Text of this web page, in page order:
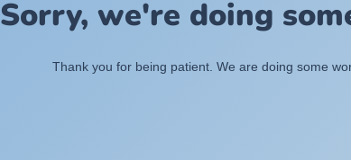
Sorry, we're doing
Thank you for being patient. We are doing some